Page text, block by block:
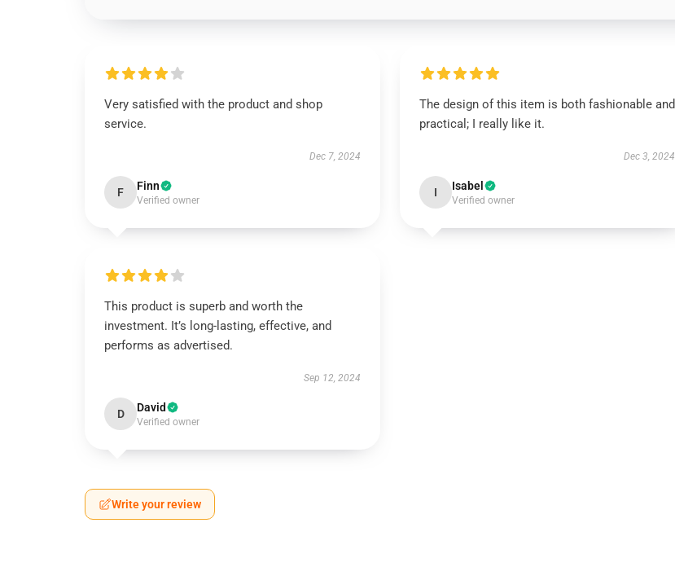
Very satisfied with the product and shop
service.
Dec 7, 2024
F Finn
Verified owner
The design of this item is both fashionable and
practical; I really like it.
Dec 3, 2024
I Isabel
Verified owner
This product is superb and worth the
investment. It’s long-lasting, effective, and
performs as advertised.
Sep 12, 2024
D David
Verified owner
Write your review